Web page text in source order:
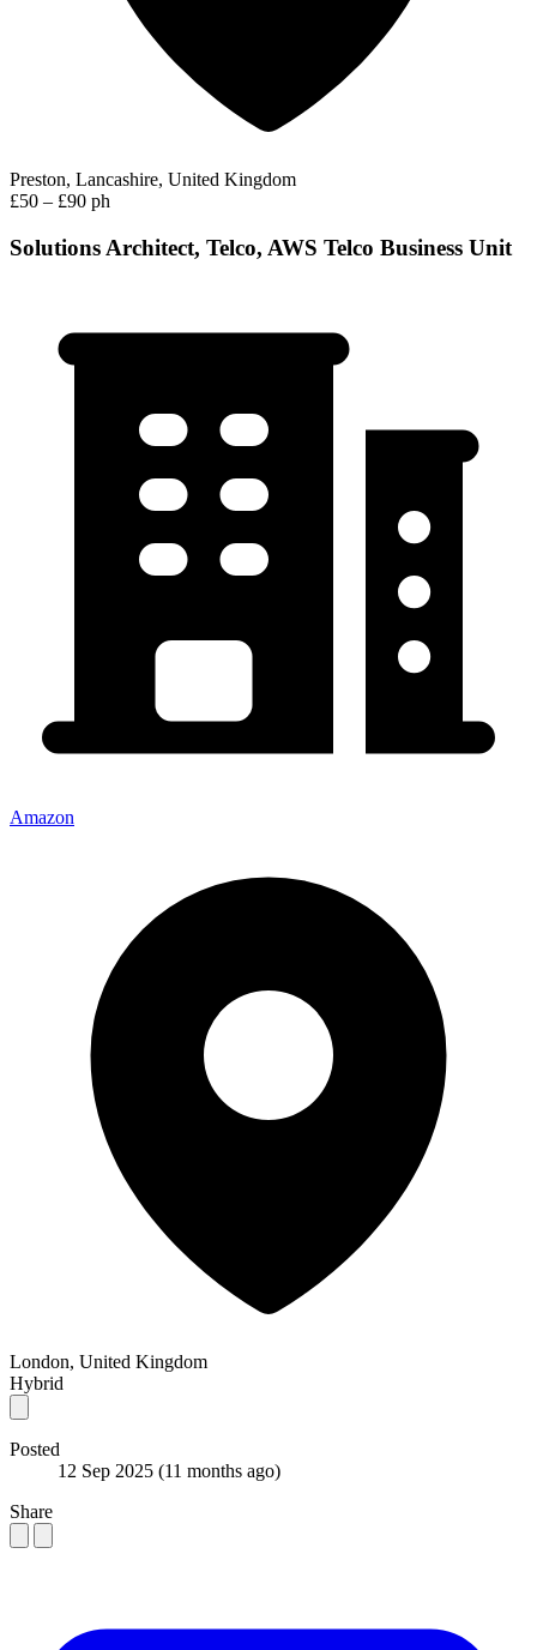
Preston, Lancashire, United Kingdom
£50 – £90 ph
Solutions Architect, Telco, AWS Telco Business Unit
Amazon
London, United Kingdom
Hybrid
Posted
12 Sep 2025 (11 months ago)
Share